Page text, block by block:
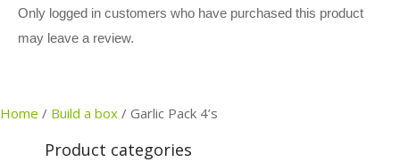
Only logged in customers who have purchased this product
may leave a review.
Home / Build a box / Garlic Pack 4’s
Product categories